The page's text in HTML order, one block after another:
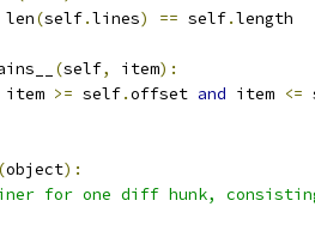
len(self.lines) == self.length
(self, item):
item >= self.offset and item <=
(object):
for one diff hunk,